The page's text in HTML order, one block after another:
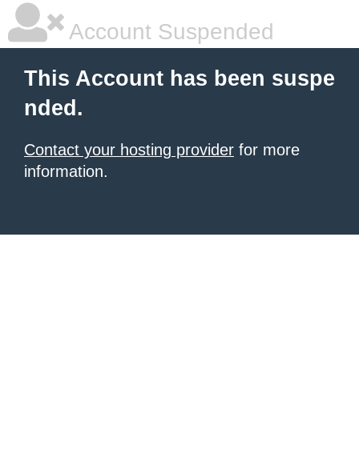
Account Suspended
This Account has been suspe
nded.
Contact your hosting provider for more
information.